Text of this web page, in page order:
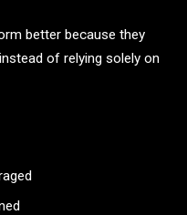
better because they
of relying solely on